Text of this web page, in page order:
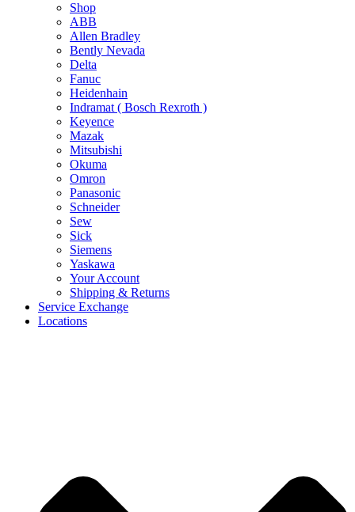
Shop
ABB
Allen Bradley
Bently Nevada
Delta
Fanuc
Heidenhain
Indramat ( Bosch Rexroth )
Keyence
Mazak
Mitsubishi
Okuma
Omron
Panasonic
Schneider
Sew
Sick
Siemens
Yaskawa
Your Account
Shipping & Returns
Service Exchange
Locations